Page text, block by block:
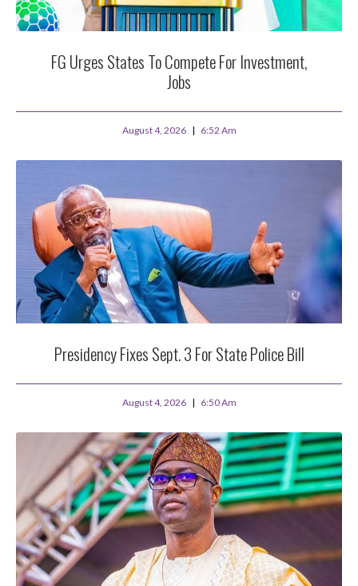
FG Urges States To Compete For Investment,
Jobs
August 4, 2026 6:52 Am
Presidency Fixes Sept. 3 For State Police Bill
August 4, 2026 6:50 Am